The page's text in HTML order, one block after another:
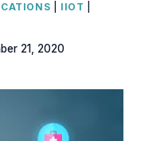
IIOT
21, 2020